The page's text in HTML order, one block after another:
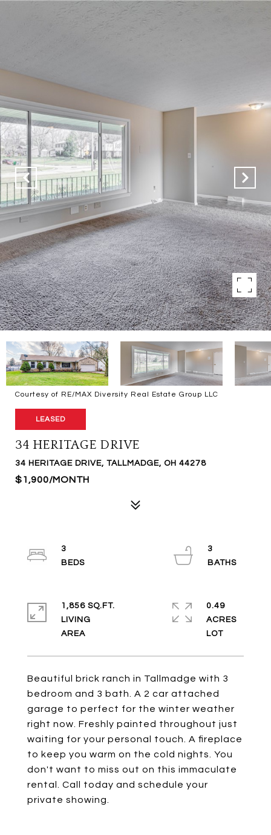
Courtesy of RE/MAX Diversity Real Estate Group LLC
LEASED
34 HERITAGE DRIVE
34 HERITAGE DRIVE, TALLMADGE, OH 44278
$1,900/MONTH
Beautiful brick ranch in Tallmadge with 3
bedroom and 3 bath. A 2 car attached
garage to perfect for the winter weather
right now. Freshly painted throughout just
waiting for your personal touch. A fireplace
to keep you warm on the cold nights. You
don't want to miss out on this immaculate
rental. Call today and schedule your
private showing.
3
3
1,856 SQ.FT.
LIVING
0.49
ACRES